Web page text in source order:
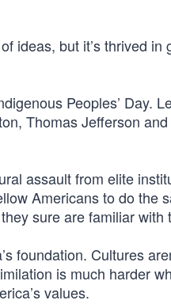
ideas, but it’s thrived in
Peoples’ Day.
Thomas Jefferson
assault from elite
Americans to do the
sure are familiar with
foundation. Cultures
is much harder
values.